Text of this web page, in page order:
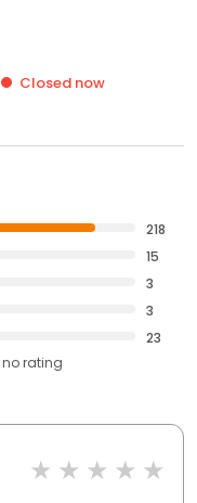
Closed now
218
15
3
3
23
no rating